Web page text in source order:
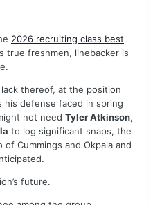
2026 recruiting class best
true freshmen, linebacker is
thereof, at the position
defense faced in spring
not need Tyler Atkinson,
to log significant snaps, the
Cummings and Okpala and
future.